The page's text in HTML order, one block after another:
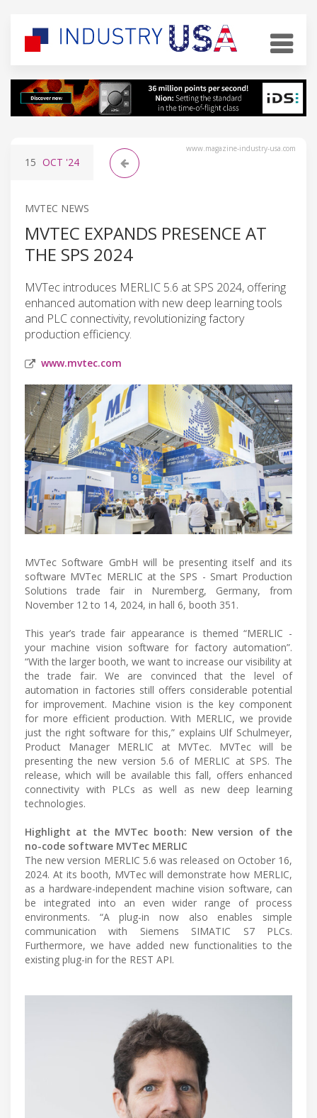
www.magazine-industry-usa.com
15 OCT '24
MVTEC NEWS
MVTEC EXPANDS PRESENCE AT
THE SPS 2024
MVTec introduces MERLIC 5.6 at SPS 2024, offering
enhanced automation with new deep learning tools
and PLC connectivity, revolutionizing factory
production efficiency.
www.mvtec.com
MVTec Software GmbH will be presenting itself and its
software MVTec MERLIC at the SPS - Smart Production
Solutions trade fair in Nuremberg, Germany, from
November 12 to 14, 2024, in hall 6, booth 351.
This year’s trade fair appearance is themed “MERLIC -
your machine vision software for factory automation”.
“With the larger booth, we want to increase our visibility at
the trade fair. We are convinced that the level of
automation in factories still offers considerable potential
for improvement. Machine vision is the key component
for more efficient production. With MERLIC, we provide
just the right software for this,” explains Ulf Schulmeyer,
Product Manager MERLIC at MVTec. MVTec will be
presenting the new version 5.6 of MERLIC at SPS. The
release, which will be available this fall, offers enhanced
connectivity with PLCs as well as new deep learning
technologies.
Highlight at the MVTec booth: New version of the
no-code software MVTec MERLIC
The new version MERLIC 5.6 was released on October 16,
2024. At its booth, MVTec will demonstrate how MERLIC,
as a hardware-independent machine vision software, can
be integrated into an even wider range of process
environments. “A plug-in now also enables simple
communication with Siemens SIMATIC S7 PLCs.
Furthermore, we have added new functionalities to the
existing plug-in for the REST API.